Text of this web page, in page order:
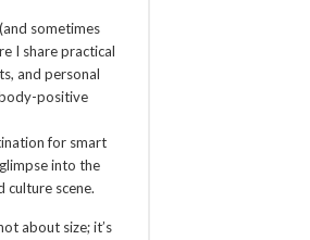
sometimes
I share practical
and personal
positive
for smart
into the
culture scene.
about size; it’s